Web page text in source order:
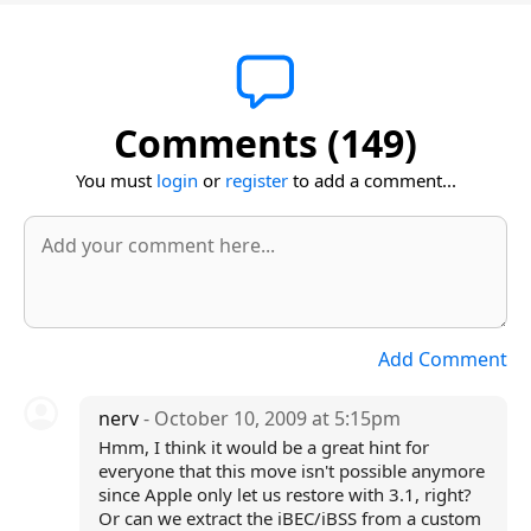
Comments (149)
You must login or registerto add a comment...
Add Comment
nerv- October 10, 2009 at 5:15pm
Hmm, I think it would be a great hint for
everyone that this move isn't possible anymore
since Apple only let us restore with 3.1, right?
Or can we extract the iBEC/iBSS from a custom